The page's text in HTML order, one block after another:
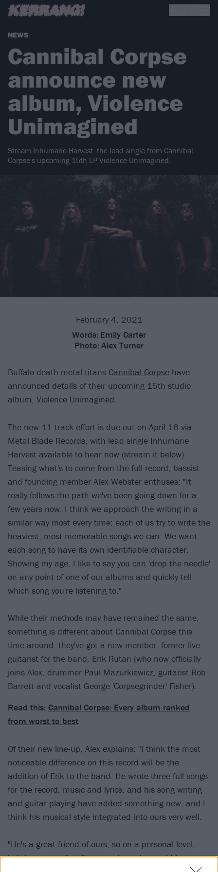
NEWS
Cannibal Corpse
announce new
album, Violence
Unimagined
Stream Inhumane Harvest, the lead single from Cannibal
Corpse's upcoming 15th LP Violence Unimagined.
February 4, 2021
Words: Emily Carter
Photo: Alex Turner
Buffalo death metal titans Cannibal Corpse have
announced details of their upcoming 15th studio
album, Violence Unimagined.
The new 11-track effort is due out on April 16 via
Metal Blade Records, with lead single Inhumane
Harvest available to hear now (stream it below).
Teasing what's to come from the full record, bassist
and founding member Alex Webster enthuses: "It
really follows the path we've been going down for a
few years now. I think we approach the writing in a
similar way most every time: each of us try to write the
heaviest, most memorable songs we can. We want
each song to have its own identifiable character.
Showing my age, I like to say you can 'drop the needle'
on any point of one of our albums and quickly tell
which song you're listening to."
While their methods may have remained the same,
something is different about Cannibal Corpse this
time around: they've got a new member: former live
guitarist for the band, Erik Rutan (who now officially
joins Alex, drummer Paul Mazurkiewicz, guitarist Rob
Barrett and vocalist George 'Corpsegrinder' Fisher).
Read this: Cannibal Corpse: Every album ranked
from worst to best
Of their new line-up, Alex explains: "I think the most
noticeable difference on this record will be the
addition of Erik to the band. He wrote three full songs
for the record, music and lyrics, and his song writing
and guitar playing have added something new, and I
think his musical style integrated into ours very well.
"He's a great friend of ours, so on a personal level,
he's been a perfect fit, as we knew he would be.